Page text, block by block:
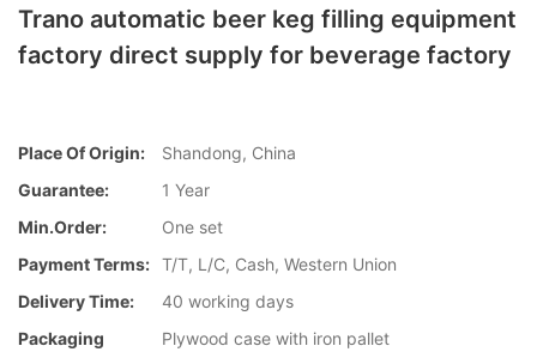
Trano automatic beer keg filling equipment
factory direct supply for beverage factory
Place Of Origin:
Shandong, China
Guarantee:
1 Year
Min.Order:
One set
Payment Terms: T/T, L/C, Cash, Western Union
Delivery Time:
40 working days
Packaging
Plywood case with iron pallet